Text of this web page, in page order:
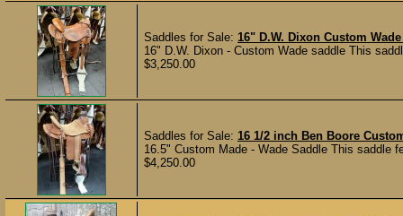
Saddles for Sale: 16" D.W. Dixon Custom
16" D.W. Dixon - Custom Wade saddle This
$3,250.00
Saddles for Sale: 16 1/2 inch Ben Boore
16.5" Custom Made - Wade Saddle This saddle
$4,250.00